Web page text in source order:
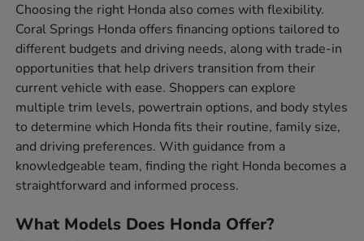
Choosing the right Honda also comes with flexibility.
Coral Springs Honda offers financing options tailored to
different budgets and driving needs, along with trade-in
opportunities that help drivers transition from their
current vehicle with ease. Shoppers can explore
multiple trim levels, powertrain options, and body styles
to determine which Honda fits their routine, family size,
and driving preferences. With guidance from a
knowledgeable team, finding the right Honda becomes a
straightforward and informed process.
What Models Does Honda Offer?